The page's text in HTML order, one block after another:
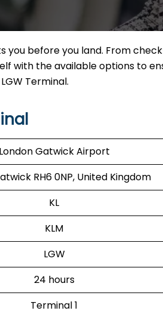
you before you land. From
with the available options to
Terminal.
London Gatwick Airport
RH6 0NP, United Kingdom
KL
KLM
LGW
24 hours
Terminal 1